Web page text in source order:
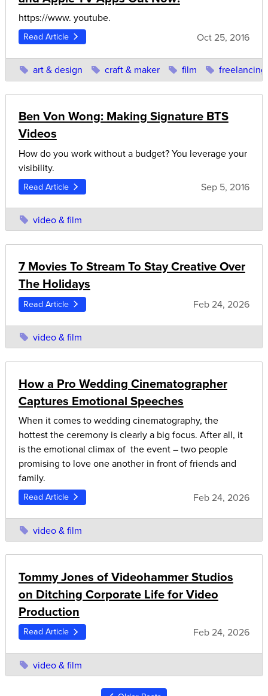
https://www. youtube.
Read Article Oct 25, 2016
art & design craft & maker film freelancing
Ben Von Wong: Making Signature BTS
Videos
How do you work without a budget? You leverage your
visibility.
Read Article Sep 5, 2016
video & film
7 Movies To Stream To Stay Creative Over
The Holidays
Read Article Feb 24, 2026
video & film
How a Pro Wedding Cinematographer
Captures Emotional Speeches
When it comes to wedding cinematography, the
hottest the ceremony is clearly a big focus. After all, it
is the emotional climax of the event – two people
promising to love one another in front of friends and
family.
Read Article Feb 24, 2026
video & film
Tommy Jones of Videohammer Studios
on Ditching Corporate Life for Video
Production
Read Article Feb 24, 2026
video & film